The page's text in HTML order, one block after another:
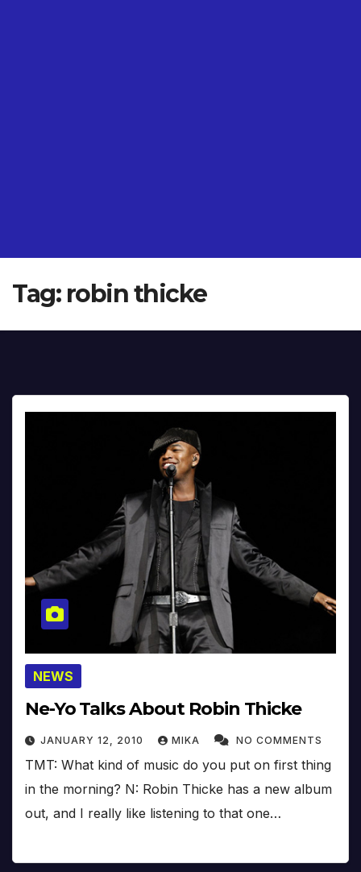
Tag: robin thicke
NEWS
Ne-Yo Talks About Robin Thicke
JANUARY 12, 2010 MIKA NO COMMENTS
TMT: What kind of music do you put on first thing
in the morning? N: Robin Thicke has a new album
out, and I really like listening to that one…